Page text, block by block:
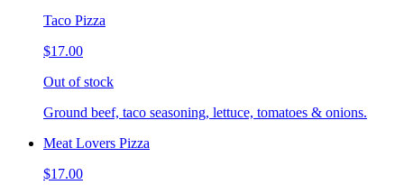
Taco Pizza
$17.00
Out of stock
Ground beef, taco seasoning, lettuce, tomatoes & onions.
Meat Lovers Pizza
$17.00